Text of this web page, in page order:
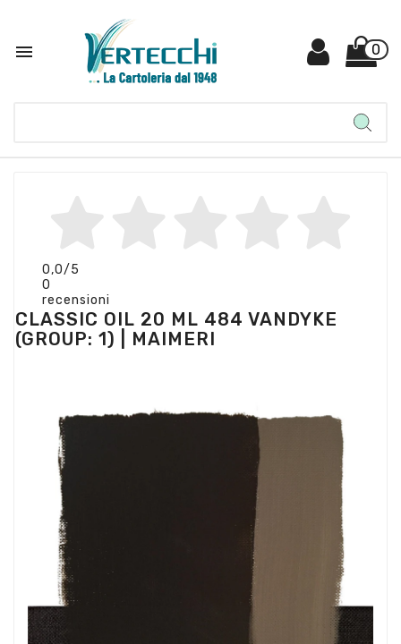
 0
0,0/5
0
recensioni
CLASSIC OIL 20 ML 484 VANDYKE
(GROUP: 1) | MAIMERI